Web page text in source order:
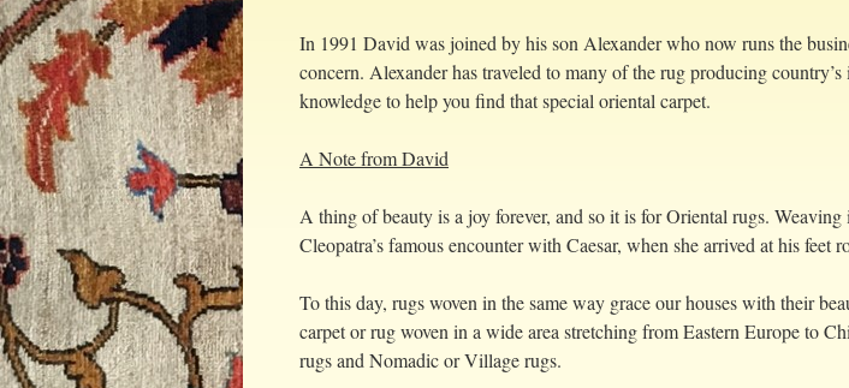
In 1991 David was joined by his son Alexander who now runs the
concern. Alexander has traveled to many of the rug producing
knowledge to help you find that special oriental carpet.
A Note from David
A thing of beauty is a joy forever, and so it is for Oriental rugs.
Cleopatra’s famous encounter with Caesar, when she arrived at his feet
To this day, rugs woven in the same way grace our houses with their
carpet or rug woven in a wide area stretching from Eastern Europe to
rugs and Nomadic or Village rugs.